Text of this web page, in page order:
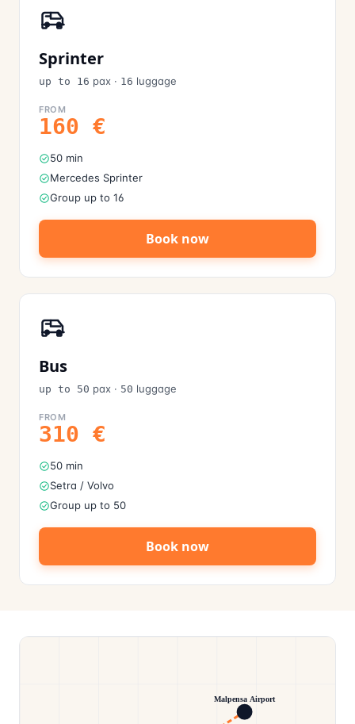
Sprinter
up to 16 pax · 16 luggage
FROM
160 €
50 min
Mercedes Sprinter
Group up to 16
Book now
Bus
up to 50 pax · 50 luggage
FROM
310 €
50 min
Setra / Volvo
Group up to 50
Book now
Malpensa Airport